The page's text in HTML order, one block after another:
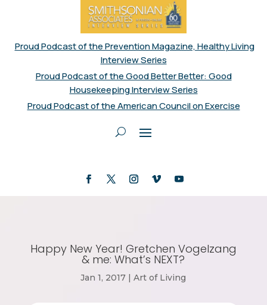
Proud Podcast of the Prevention Magazine, Healthy Living
Interview Series
Proud Podcast of the Good Better Better: Good
Housekeeping Interview Series
Proud Podcast of the American Council on Exercise
Happy New Year! Gretchen Vogelzang
& me: What’s NEXT?
Jan 1, 2017 |Art of Living